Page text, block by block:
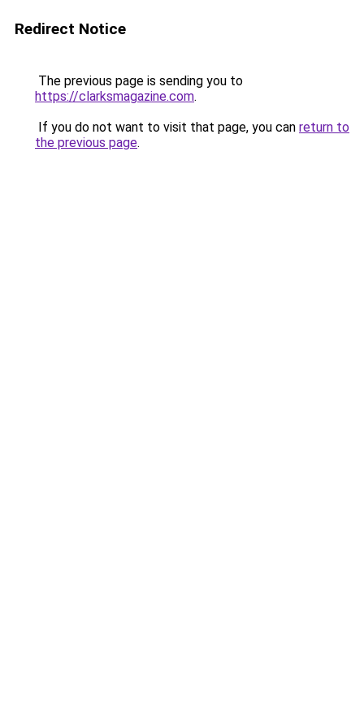
Redirect Notice
The previous page is sending you to
https://clarksmagazine.com.
If you do not want to visit that page, you can return to
the previous page.